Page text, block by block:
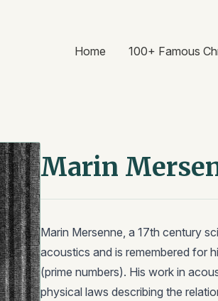
Home 100+ Famous
Marin
Marin Mersenne, a 17th century
acoustics and is remembered for
(prime numbers). His work in
physical laws describing the